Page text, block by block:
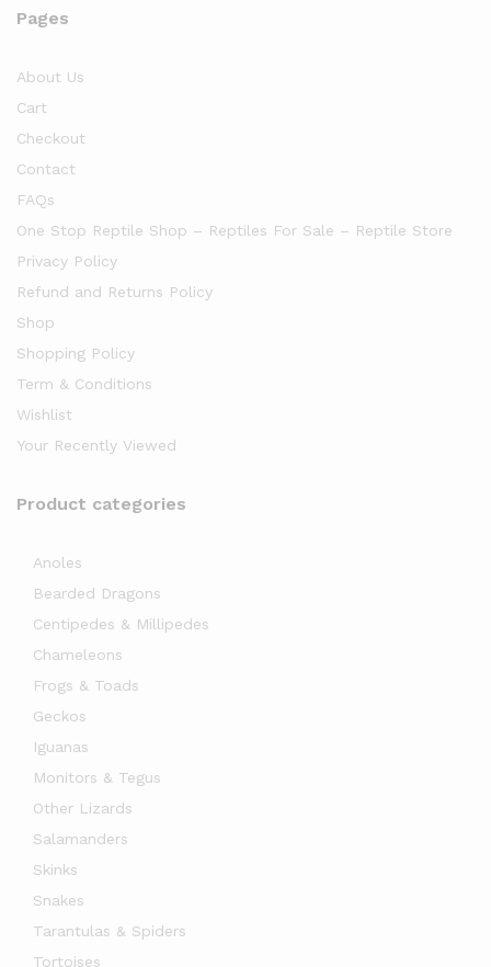
Pages
About Us
Cart
Checkout
Contact
FAQs
One Stop Reptile Shop – Reptiles For Sale – Reptile Store
Privacy Policy
Refund and Returns Policy
Shop
Shopping Policy
Term & Conditions
Wishlist
Your Recently Viewed
Product categories
Anoles
Bearded Dragons
Centipedes & Millipedes
Chameleons
Frogs & Toads
Geckos
Iguanas
Monitors & Tegus
Other Lizards
Salamanders
Skinks
Snakes
Tarantulas & Spiders
Tortoises